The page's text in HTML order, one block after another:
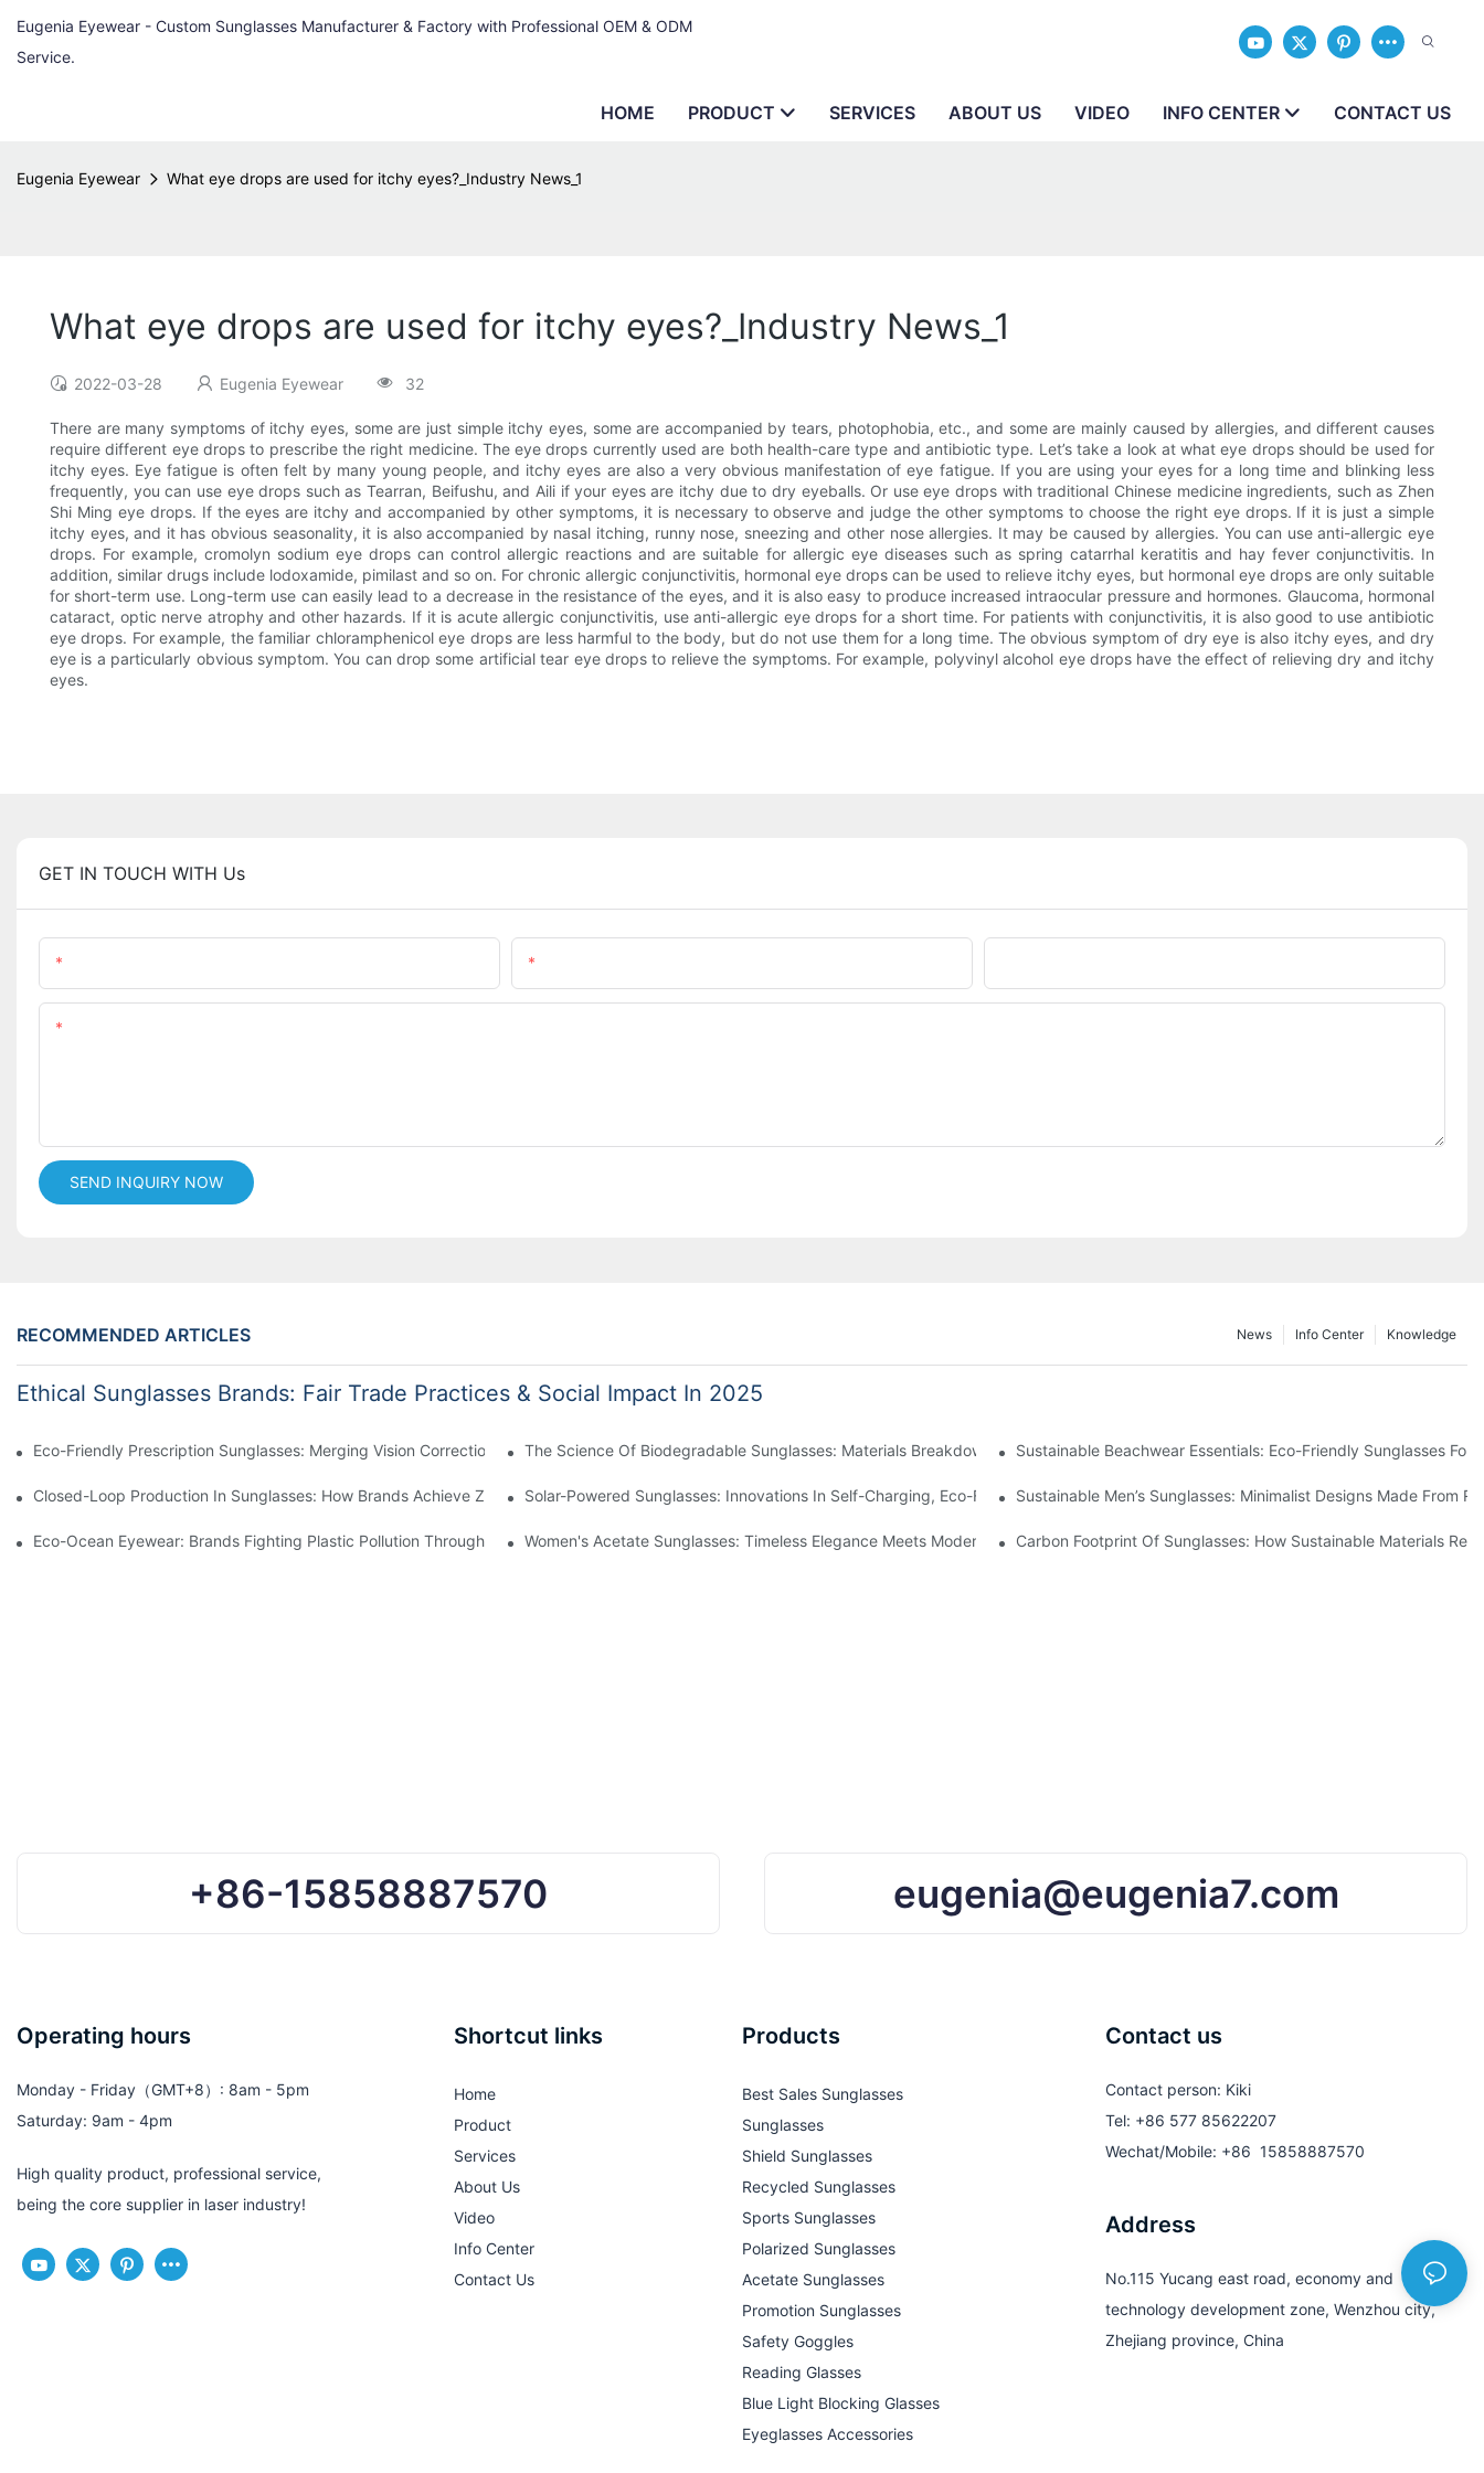
Eugenia Eyewear - Custom Sunglasses Manufacturer & Factory with Professional OEM & ODM
Service.
HOME PRODUCT SERVICES ABOUT US VIDEO INFO CENTER CONTACT US
Eugenia Eyewear What eye drops are used for itchy eyes?_Industry News_1
What eye drops are used for itchy eyes?_Industry News_1
2022-03-28 Eugenia Eyewear 32
There are many symptoms of itchy eyes, some are just simple itchy eyes, some are accompanied by tears, photophobia, etc., and some are mainly caused by allergies, and different causes
require different eye drops to prescribe the right medicine. The eye drops currently used are both health-care type and antibiotic type. Let’s take a look at what eye drops should be used for
itchy eyes. Eye fatigue is often felt by many young people, and itchy eyes are also a very obvious manifestation of eye fatigue. If you are using your eyes for a long time and blinking less
frequently, you can use eye drops such as Tearran, Beifushu, and Aili if your eyes are itchy due to dry eyeballs. Or use eye drops with traditional Chinese medicine ingredients, such as Zhen
Shi Ming eye drops. If the eyes are itchy and accompanied by other symptoms, it is necessary to observe and judge the other symptoms to choose the right eye drops. If it is just a simple
itchy eyes, and it has obvious seasonality, it is also accompanied by nasal itching, runny nose, sneezing and other nose allergies. It may be caused by allergies. You can use anti-allergic eye
drops. For example, cromolyn sodium eye drops can control allergic reactions and are suitable for allergic eye diseases such as spring catarrhal keratitis and hay fever conjunctivitis. In
addition, similar drugs include lodoxamide, pimilast and so on. For chronic allergic conjunctivitis, hormonal eye drops can be used to relieve itchy eyes, but hormonal eye drops are only suitable
for short-term use. Long-term use can easily lead to a decrease in the resistance of the eyes, and it is also easy to produce increased intraocular pressure and hormones. Glaucoma, hormonal
cataract, optic nerve atrophy and other hazards. If it is acute allergic conjunctivitis, use anti-allergic eye drops for a short time. For patients with conjunctivitis, it is also good to use antibiotic
eye drops. For example, the familiar chloramphenicol eye drops are less harmful to the body, but do not use them for a long time. The obvious symptom of dry eye is also itchy eyes, and dry
eye is a particularly obvious symptom. You can drop some artificial tear eye drops to relieve the symptoms. For example, polyvinyl alcohol eye drops have the effect of relieving dry and itchy
eyes.
GET IN TOUCH WITH Us
SEND INQUIRY NOW
RECOMMENDED ARTICLES Knowledge
Info Center
News
Ethical Sunglasses Brands: Fair Trade Practices & Social Impact In 2025
Eco-Friendly Prescription Sunglasses: Merging Vision Correction With Sustainable MaterialsThe Science Of Biodegradable Sunglasses: Materials Breakdown & Environmental BenefitsSustainable Beachwear Essentials: Eco-Friendly Sunglasses For
Closed-Loop Production In Sunglasses: How Brands Achieve Zero WasteSolar-Powered Sunglasses: Innovations In Self-Charging, Eco-Friendly TechSustainable Men’s Sunglasses: Minimalist Designs Made From
Eco-Ocean Eyewear: Brands Fighting Plastic Pollution Through Ocean Plastic RecyclingWomen's Acetate Sunglasses: Timeless Elegance Meets Modern UV ProtectionCarbon Footprint Of Sunglasses: How Sustainable Materials
+86-15858887570 eugenia@eugenia7.com
Operating hours
Monday - Friday（GMT+8）: 8am - 5pm
Saturday: 9am - 4pm
High quality product, professional service,
being the core supplier in laser industry!
Shortcut links
Home
Product
Services
About Us
Video
Info Center
Contact Us
Products
Best Sales Sunglasses
Sunglasses
Shield Sunglasses
Recycled Sunglasses
Sports Sunglasses
Polarized Sunglasses
Acetate Sunglasses
Promotion Sunglasses
Safety Goggles
Reading Glasses
Blue Light Blocking Glasses
Eyeglasses Accessories
Contact us
Contact person: Kiki
Tel: +86 577 85622207
Wechat/Mobile: +86 15858887570
Address
No.115 Yucang east road, economy and
technology development zone, Wenzhou city,
Zhejiang province, China